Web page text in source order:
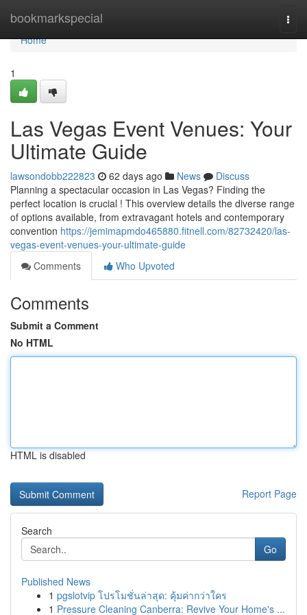
bookmarkspecial
Home
Home
1
Las Vegas Event Venues: Your
Ultimate Guide
lawsondobb222823 62 days ago News
Discuss
Planning a spectacular occasion in Las Vegas? Finding the
perfect location is crucial ! This overview details the diverse range
of options available, from extravagant hotels and contemporary
convention https://jemimapmdo465880.fitnell.com/82732420/las-
vegas-event-venues-your-ultimate-guide
Comments
Who Upvoted
Comments
Submit a Comment
No HTML
HTML is disabled
Report Page
Search
Go
Published News
1 pgslotvip โปรโมชั่นล่าสุด: คุ้มค่ากว่าใคร
1 Pressure Cleaning Canberra: Revive Your Home's ...